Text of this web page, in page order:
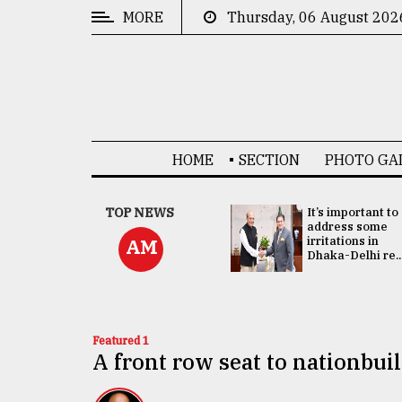
MORE Thursday, 06 August
HOME SECTION PHOTO
TOP NEWS
AM
China's ties with
Bangladesh
doesn't target
any third party:...
It’s important to
address some
irritations in
Dhaka-Delhi
Featured 1
A front row seat to